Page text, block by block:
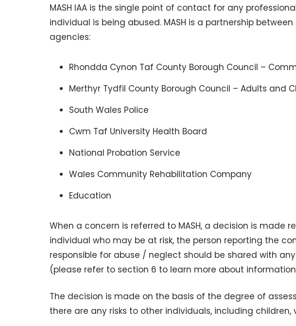
MASH IAA is the single point of contact for any
individual is being abused. MASH is a partnership
agencies:
Rhondda Cynon Taf County Borough Council –
Merthyr Tydfil County Borough Council – Adults and
South Wales Police
Cwm Taf University Health Board
National Probation Service
Wales Community Rehabilitation Company
Education
When a concern is referred to MASH, a decision is made
individual who may be at risk, the person reporting the
responsible for abuse / neglect should be shared with
(please refer to section 6 to learn more about
The decision is made on the basis of the degree of
there are any risks to other individuals, including